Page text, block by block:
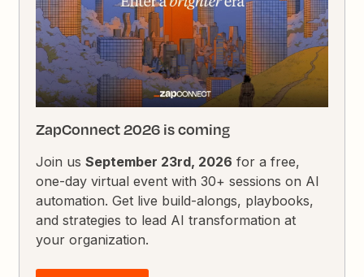
ZapConnect 2026 is coming
Join usSeptember 23rd, 2026 for a free,
one-day virtual event with 30+ sessions on AI
automation. Get live build-alongs, playbooks,
and strategies to lead AI transformation at
your organization.